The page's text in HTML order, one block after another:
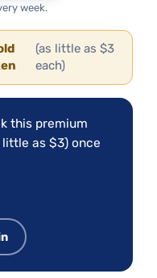
week.
(as little as $3
each)
this premium
little as $3) once